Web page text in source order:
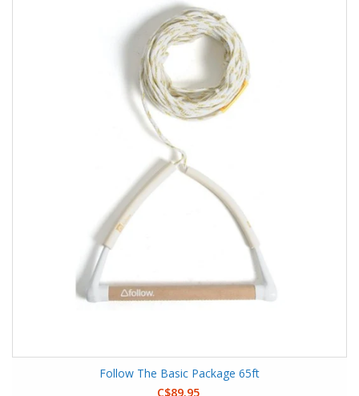
Follow The Basic Package 65ft
C$89.95